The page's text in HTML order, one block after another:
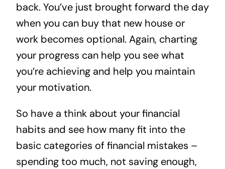
back. You’ve just brought forward the day
when you can buy that new house or
work becomes optional. Again, charting
your progress can help you see what
you’re achieving and help you maintain
your motivation.
So have a think about your financial
habits and see how many fit into the
basic categories of financial mistakes –
spending too much, not saving enough,